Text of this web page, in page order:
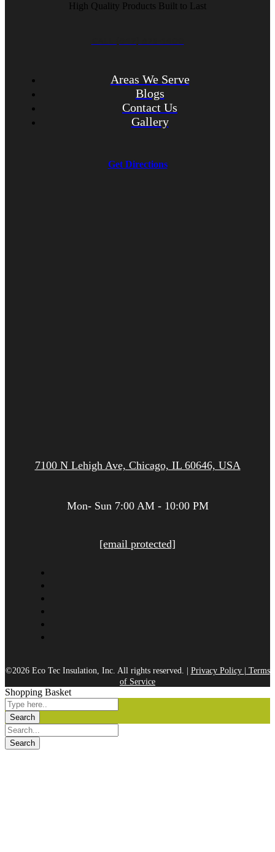
High Quality Products Built to Last
Areas We Serve
Blogs
Contact Us
Gallery
Get Directions
7100 N Lehigh Ave, Chicago, IL 60646, USA
Mon- Sun 7:00 AM - 10:00 PM
[email protected]
©2026 Eco Tec Insulation, Inc. All rights reserved. | Privacy Policy | Terms
of Service
Shopping Basket